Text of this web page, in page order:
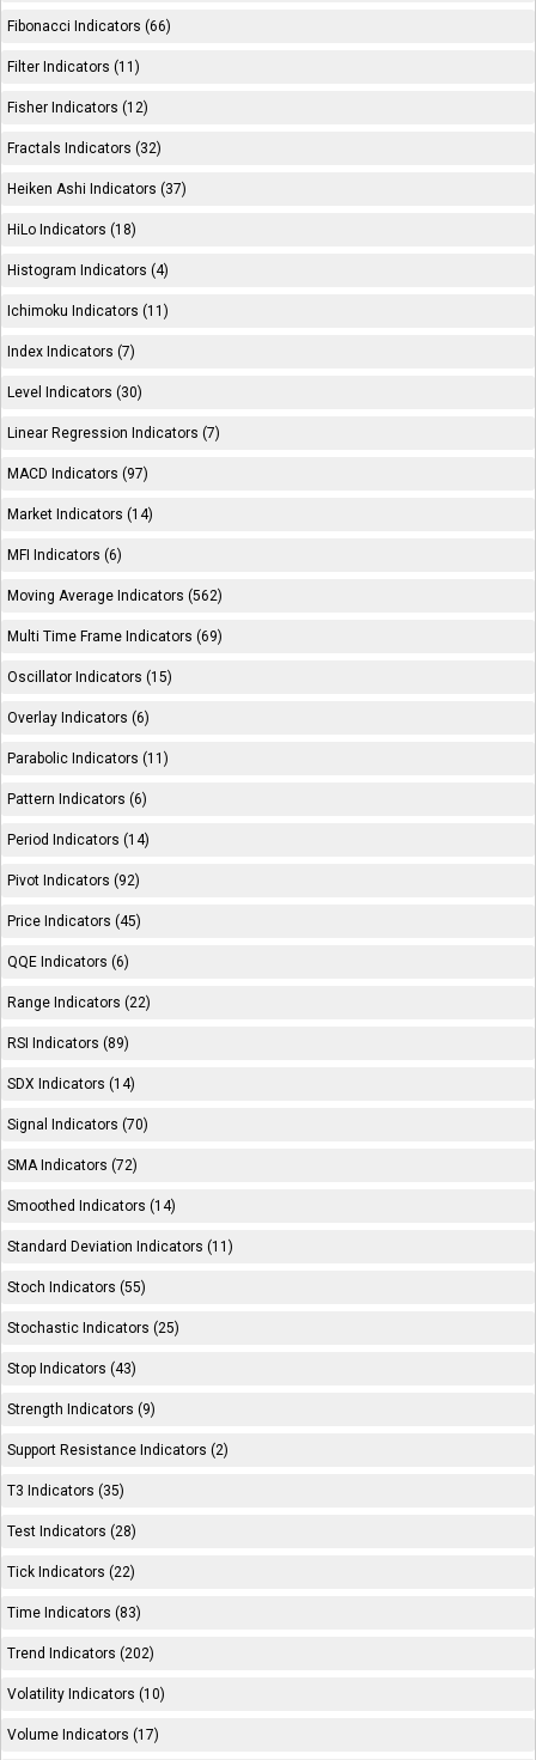
Fibonacci Indicators (66)
Filter Indicators (11)
Fisher Indicators (12)
Fractals Indicators (32)
Heiken Ashi Indicators (37)
HiLo Indicators (18)
Histogram Indicators (4)
Ichimoku Indicators (11)
Index Indicators (7)
Level Indicators (30)
Linear Regression Indicators (7)
MACD Indicators (97)
Market Indicators (14)
MFI Indicators (6)
Moving Average Indicators (562)
Multi Time Frame Indicators (69)
Oscillator Indicators (15)
Overlay Indicators (6)
Parabolic Indicators (11)
Pattern Indicators (6)
Period Indicators (14)
Pivot Indicators (92)
Price Indicators (45)
QQE Indicators (6)
Range Indicators (22)
RSI Indicators (89)
SDX Indicators (14)
Signal Indicators (70)
SMA Indicators (72)
Smoothed Indicators (14)
Standard Deviation Indicators (11)
Stoch Indicators (55)
Stochastic Indicators (25)
Stop Indicators (43)
Strength Indicators (9)
Support Resistance Indicators (2)
T3 Indicators (35)
Test Indicators (28)
Tick Indicators (22)
Time Indicators (83)
Trend Indicators (202)
Volatility Indicators (10)
Volume Indicators (17)